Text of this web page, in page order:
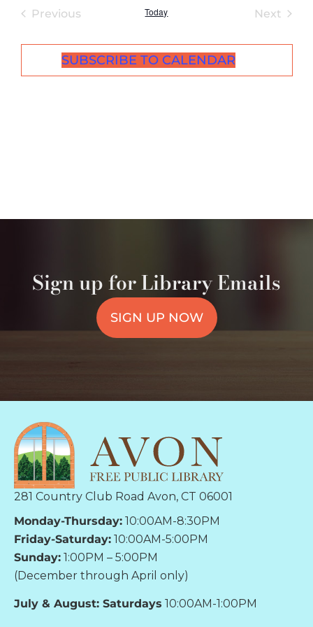
PreviousEvents Today Next
SUBSCRIBE TO CALENDAR
Sign up for Library Emails
SIGN UP NOW
281 Country Club Road Avon, CT 06001
Monday-Thursday: 10:00AM-8:30PM
Friday-Saturday: 10:00AM-5:00PM
Sunday: 1:00PM – 5:00PM
(December through April only)
July & August: Saturdays 10:00AM-1:00PM